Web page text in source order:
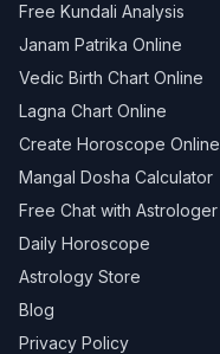
Free Kundali Analysis
Janam Patrika Online
Vedic Birth Chart Online
Lagna Chart Online
Create Horoscope Online
Mangal Dosha Calculator
Free Chat with Astrologer
Daily Horoscope
Astrology Store
Blog
Privacy Policy